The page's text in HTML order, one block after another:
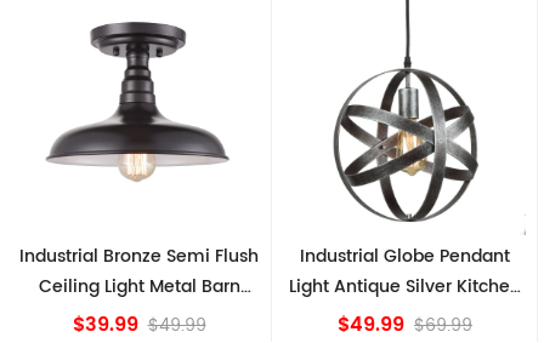
Industrial Globe Pendant
Light Antique Silver Kitchen
island Lights
$49.99 $69.99
Vintage Sputnik Semi
Ceiling Lights, Golden
Bronze
$84.15